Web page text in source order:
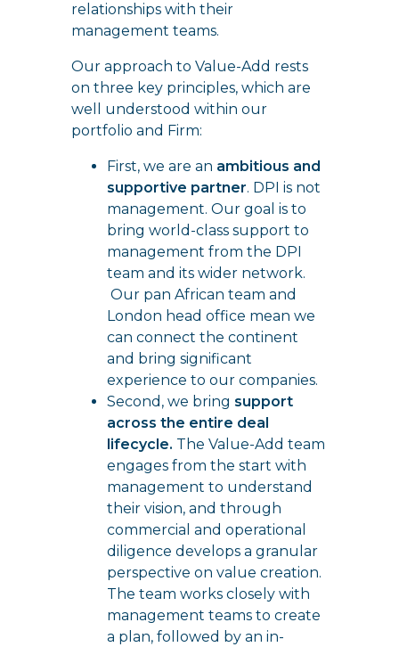
relationships with their
management teams.
Our approach to Value-Add rests
on three key principles, which are
well understood within our
portfolio and Firm:
First, we are an ambitious and
supportive partner. DPI is not
management. Our goal is to
bring world-class support to
management from the DPI
team and its wider network.
Our pan African team and
London head office mean we
can connect the continent
and bring significant
experience to our companies.
Second, we bring support
across the entire deal
lifecycle. The Value-Add team
engages from the start with
management to understand
their vision, and through
commercial and operational
diligence develops a granular
perspective on value creation.
The team works closely with
management teams to create
a plan, followed by an in-